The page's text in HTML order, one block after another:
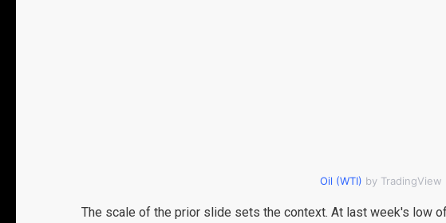
Oil (WTI) by TradingView
The scale of the prior slide sets the context. At last week's low